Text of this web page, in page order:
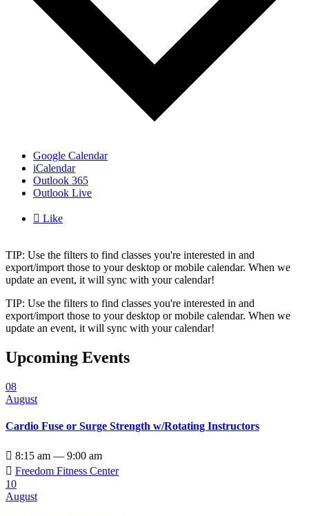
Google Calendar
iCalendar
Outlook 365
Outlook Live
 Like
TIP: Use the filters to find classes you're interested in and
export/import those to your desktop or mobile calendar. When we
update an event, it will sync with your calendar!
TIP: Use the filters to find classes you're interested in and
export/import those to your desktop or mobile calendar. When we
update an event, it will sync with your calendar!
Upcoming Events
08
August
Cardio Fuse or Surge Strength w/Rotating Instructors
 8:15 am — 9:00 am
 Freedom Fitness Center
10
August